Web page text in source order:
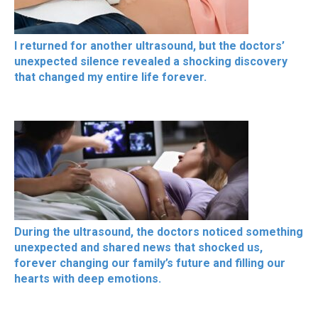
I returned for another ultrasound, but the doctors’
unexpected silence revealed a shocking discovery
that changed my entire life forever.
During the ultrasound, the doctors noticed something
unexpected and shared news that shocked us,
forever changing our family’s future and filling our
hearts with deep emotions.